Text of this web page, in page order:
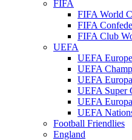
FIFA
FIFA World
FIFA
FIFA Club
UEFA
UEFA
UEFA
UEFA
UEFA Super
UEFA
UEFA
Football Friendlies
England